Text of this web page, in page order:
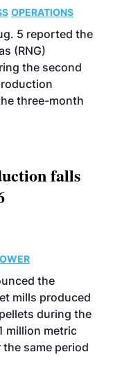
OPERATIONS
5 reported the
(RNG)
the second
three-month
falls
the
mills produced
during the
million metric
same period